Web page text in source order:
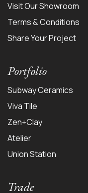
Visit Our Showroom
Terms & Conditions
Share Your Project
Portfolio
Subway Ceramics
Viva Tile
Zen+Clay
Atelier
Union Station
Trade